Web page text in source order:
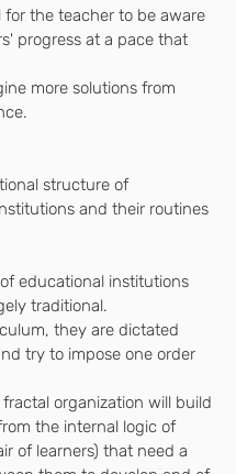
for the teacher to be aware
progress at a pace that
more solutions from
structure of
and their routines
educational institutions
traditional.
they are dictated
try to impose one order
organization will build
the internal logic of
of learners) that need a